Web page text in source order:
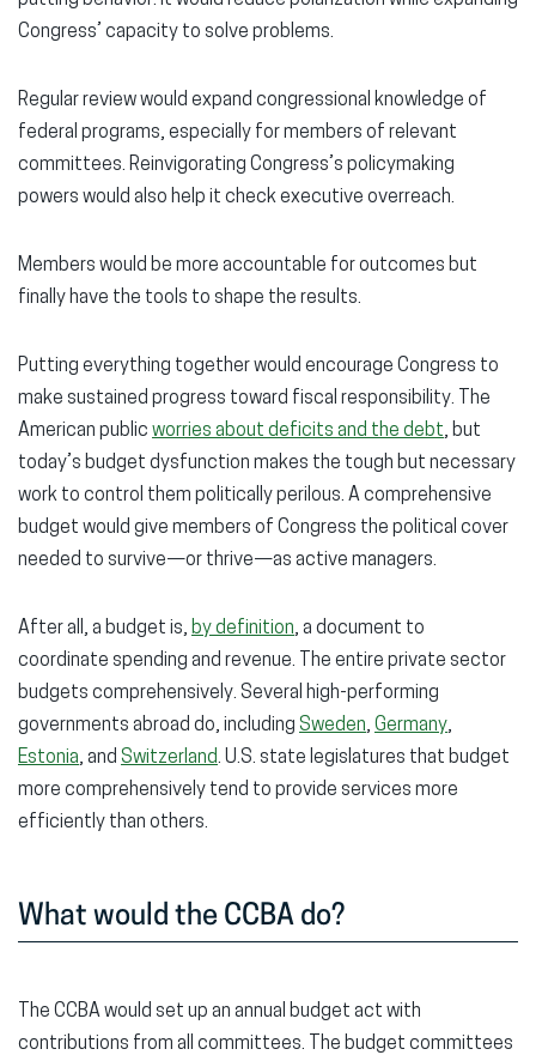
Congress’ capacity to solve problems.
Regular review would expand congressional knowledge of
federal programs, especially for members of relevant
committees. Reinvigorating Congress’s policymaking
powers would also help it check executive overreach.
Members would be more accountable for outcomes but
finally have the tools to shape the results.
Putting everything together would encourage Congress to
make sustained progress toward fiscal responsibility. The
American public worries about deficits and the debt, but
today’s budget dysfunction makes the tough but necessary
work to control them politically perilous. A comprehensive
budget would give members of Congress the political cover
needed to survive—or thrive—as active managers.
After all, a budget is, by definition, a document to
coordinate spending and revenue. The entire private sector
budgets comprehensively. Several high-performing
governments abroad do, including Sweden, Germany,
Estonia, and Switzerland. U.S. state legislatures that budget
more comprehensively tend to provide services more
efficiently than others.
What would the CCBA do?
The CCBA would set up an annual budget act with
contributions from all committees. The budget committees